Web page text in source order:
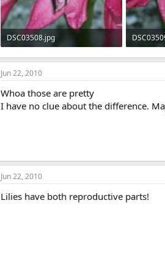
DSC03508.jpg
52.3 KB · Views: 546
185.4 KB
Jun 22, 2010
Whoa those are pretty
I have no clue about the difference.
Jun 22, 2010
Lilies have both reproductive parts!